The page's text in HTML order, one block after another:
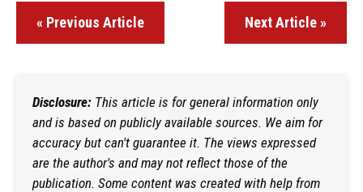
« Previous Article Next Article »
Disclosure: This article is for general information only
and is based on publicly available sources. We aim for
accuracy but can't guarantee it. The views expressed
are the author's and may not reflect those of the
publication. Some content was created with help from